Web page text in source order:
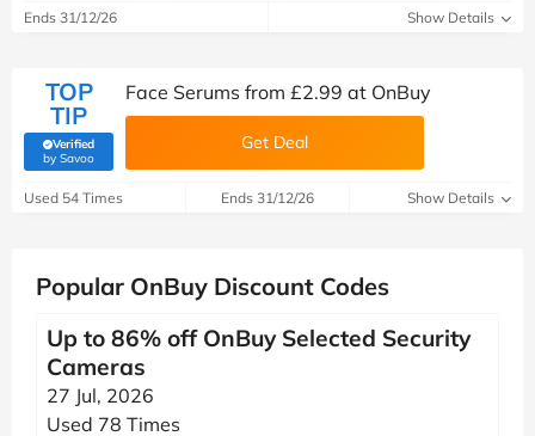
Ends 31/12/26 Show Details
TOP
TIP
Verified
by Savoo(verified by Savoo deals team)
Face Serums from £2.99 at OnBuy
Get Deal
Used 54 Times Ends 31/12/26 Show Details
Popular OnBuy Discount Codes
Up to 86% off OnBuy Selected Security
Cameras
27 Jul, 2026
Used 78 Times